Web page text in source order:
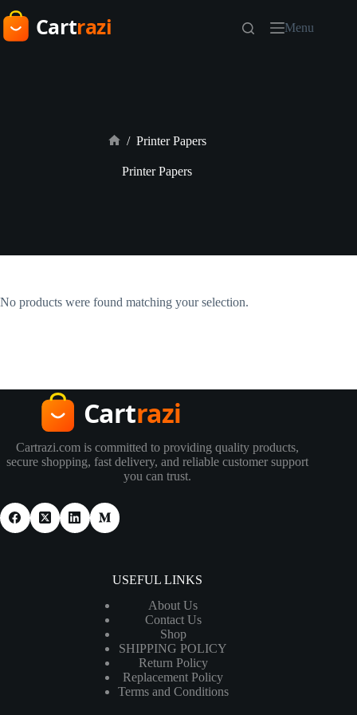
to
content
Menu
/ Printer Papers
Printer Papers
No products were found matching your selection.
Cartrazi.com is committed to providing quality products,
secure shopping, fast delivery, and reliable customer support
you can trust.
USEFUL LINKS
About Us
Contact Us
Shop
SHIPPING POLICY
Return Policy
Replacement Policy
Terms and Conditions